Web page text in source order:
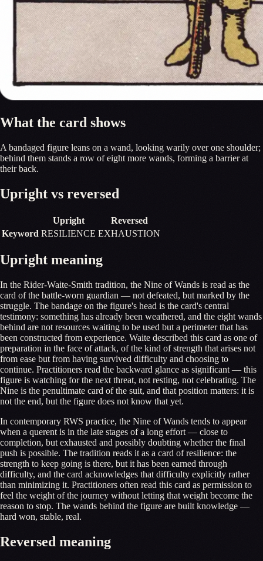
What the card shows
A bandaged figure leans on a wand, looking warily over one shoulder;
behind them stands a row of eight more wands, forming a barrier at
their back.
Upright vs reversed
Upright
Reversed
Keyword RESILIENCE EXHAUSTION
Upright meaning
In the Rider-Waite-Smith tradition, the Nine of Wands is read as the
card of the battle-worn guardian — not defeated, but marked by the
struggle. The bandage on the figure's head is the card's central
testimony: something has already been weathered, and the eight wands
behind are not resources waiting to be used but a perimeter that has
been constructed from experience. Waite described this card as one of
preparation in the face of attack, of the kind of strength that arises not
from ease but from having survived difficulty and choosing to
continue. Practitioners read the backward glance as significant — this
figure is watching for the next threat, not resting, not celebrating. The
Nine is the penultimate card of the suit, and that position matters: it is
not the end, but the figure does not know that yet.
In contemporary RWS practice, the Nine of Wands tends to appear
when a querent is in the late stages of a long effort — close to
completion, but exhausted and possibly doubting whether the final
push is possible. The tradition reads it as a card of resilience: the
strength to keep going is there, but it has been earned through
difficulty, and the card acknowledges that difficulty explicitly rather
than minimizing it. Practitioners often read this card as permission to
feel the weight of the journey without letting that weight become the
reason to stop. The wands behind the figure are built knowledge —
hard won, stable, real.
Reversed meaning